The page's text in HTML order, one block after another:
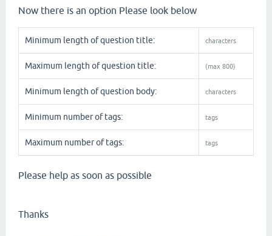
Now there is an option Please look below
Minimum length of question title: characters
Maximum length of question title: (max 800)
Minimum length of question body: characters
Minimum number of tags: tags
Maximum number of tags: tags
Please help as soon as possible
Thanks